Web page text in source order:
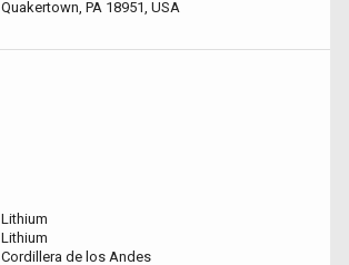
Quakertown, PA 18951, USA
Lithium
Lithium
Cordillera de los Andes